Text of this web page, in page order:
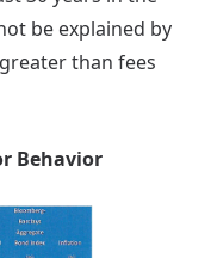
be explained by
than fees
Behavior